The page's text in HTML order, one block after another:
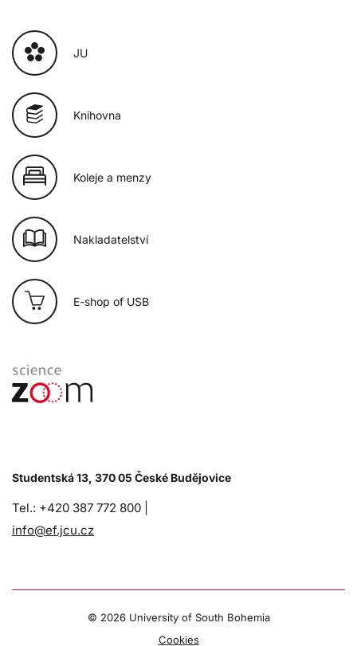
JU
Knihovna
Koleje a menzy
Nakladatelství
E-shop of USB
Studentská 13, 370 05 České Budějovice
Tel.: +420 387 772 800 |
info@ef.jcu.cz
© 2026 University of South Bohemia
Cookies